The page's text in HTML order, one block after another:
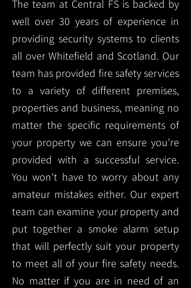
The team at Central FS is backed by
well over 30 years of experience in
providing security systems to clients
all over Whitefield and Scotland. Our
team has provided fire safety services
to a variety of different premises,
properties and business, meaning no
matter the specific requirements of
your property we can ensure you're
provided with a successful service.
You won't have to worry about any
amateur mistakes either. Our expert
team can examine your property and
put together a smoke alarm setup
that will perfectly suit your property
to meet all of your fire safety needs.
No matter if you are in need of an